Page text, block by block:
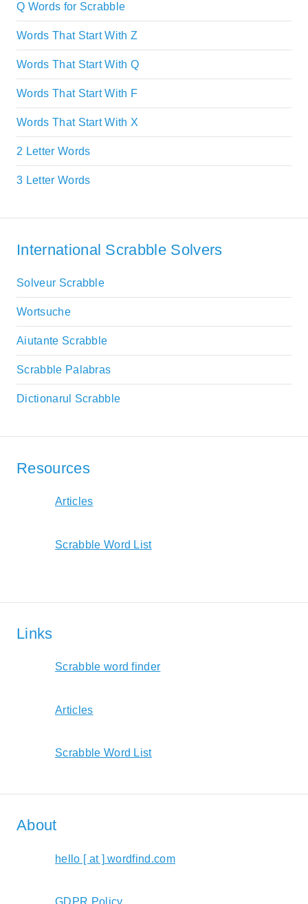
Q Words for Scrabble
Words That Start With Z
Words That Start With Q
Words That Start With F
Words That Start With X
2 Letter Words
3 Letter Words
International Scrabble Solvers
Solveur Scrabble
Wortsuche
Aiutante Scrabble
Scrabble Palabras
Dictionarul Scrabble
Resources
Articles
Scrabble Word List
Links
Scrabble word finder
Articles
Scrabble Word List
About
hello [ at ] wordfind.com